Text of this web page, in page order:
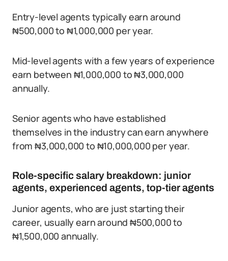
Entry-level agents typically earn around
₦500,000 to ₦1,000,000 per year.
Mid-level agents with a few years of experience
earn between ₦1,000,000 to ₦3,000,000
annually.
Senior agents who have established
themselves in the industry can earn anywhere
from ₦3,000,000 to ₦10,000,000 per year.
Role-specific salary breakdown: junior
agents, experienced agents, top-tier agents
Junior agents, who are just starting their
career, usually earn around ₦500,000 to
₦1,500,000 annually.